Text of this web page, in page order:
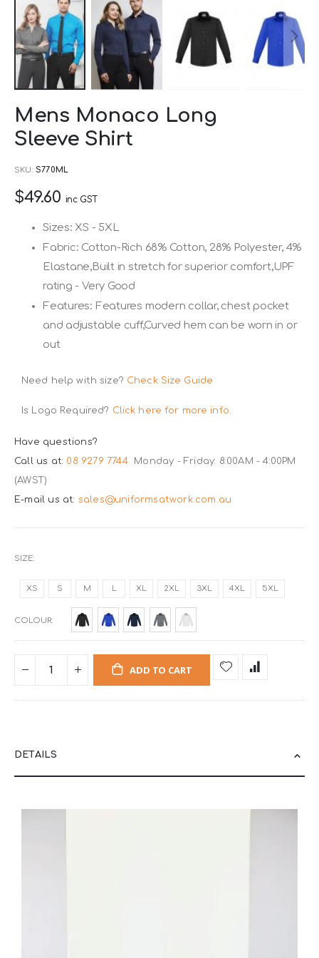
to
the
of
the
gallery
Mens Monaco Long
Sleeve Shirt
SKU S770ML
$49.60 inc GST
Sizes: XS - 5XL
Fabric: Cotton-Rich 68% Cotton, 28% Polyester, 4%
Elastane,Built in stretch for superior comfort,UPF
rating - Very Good
Features: Features modern collar, chest pocket
and adjustable cuff,Curved hem can be worn in or
out
Need help with size? Check Size Guide
Is Logo Required? Click here for more info.
Have questions?
Call us at: 08 9279 7744
Monday - Friday: 8:00AM - 4:00PM
(AWST)
E-mail us at: sales@uniformsatwork.com.au
SIZE
XS S M L XL 2XL 3XL 4XL 5XL
COLOUR
ADD TO CART
DETAILS